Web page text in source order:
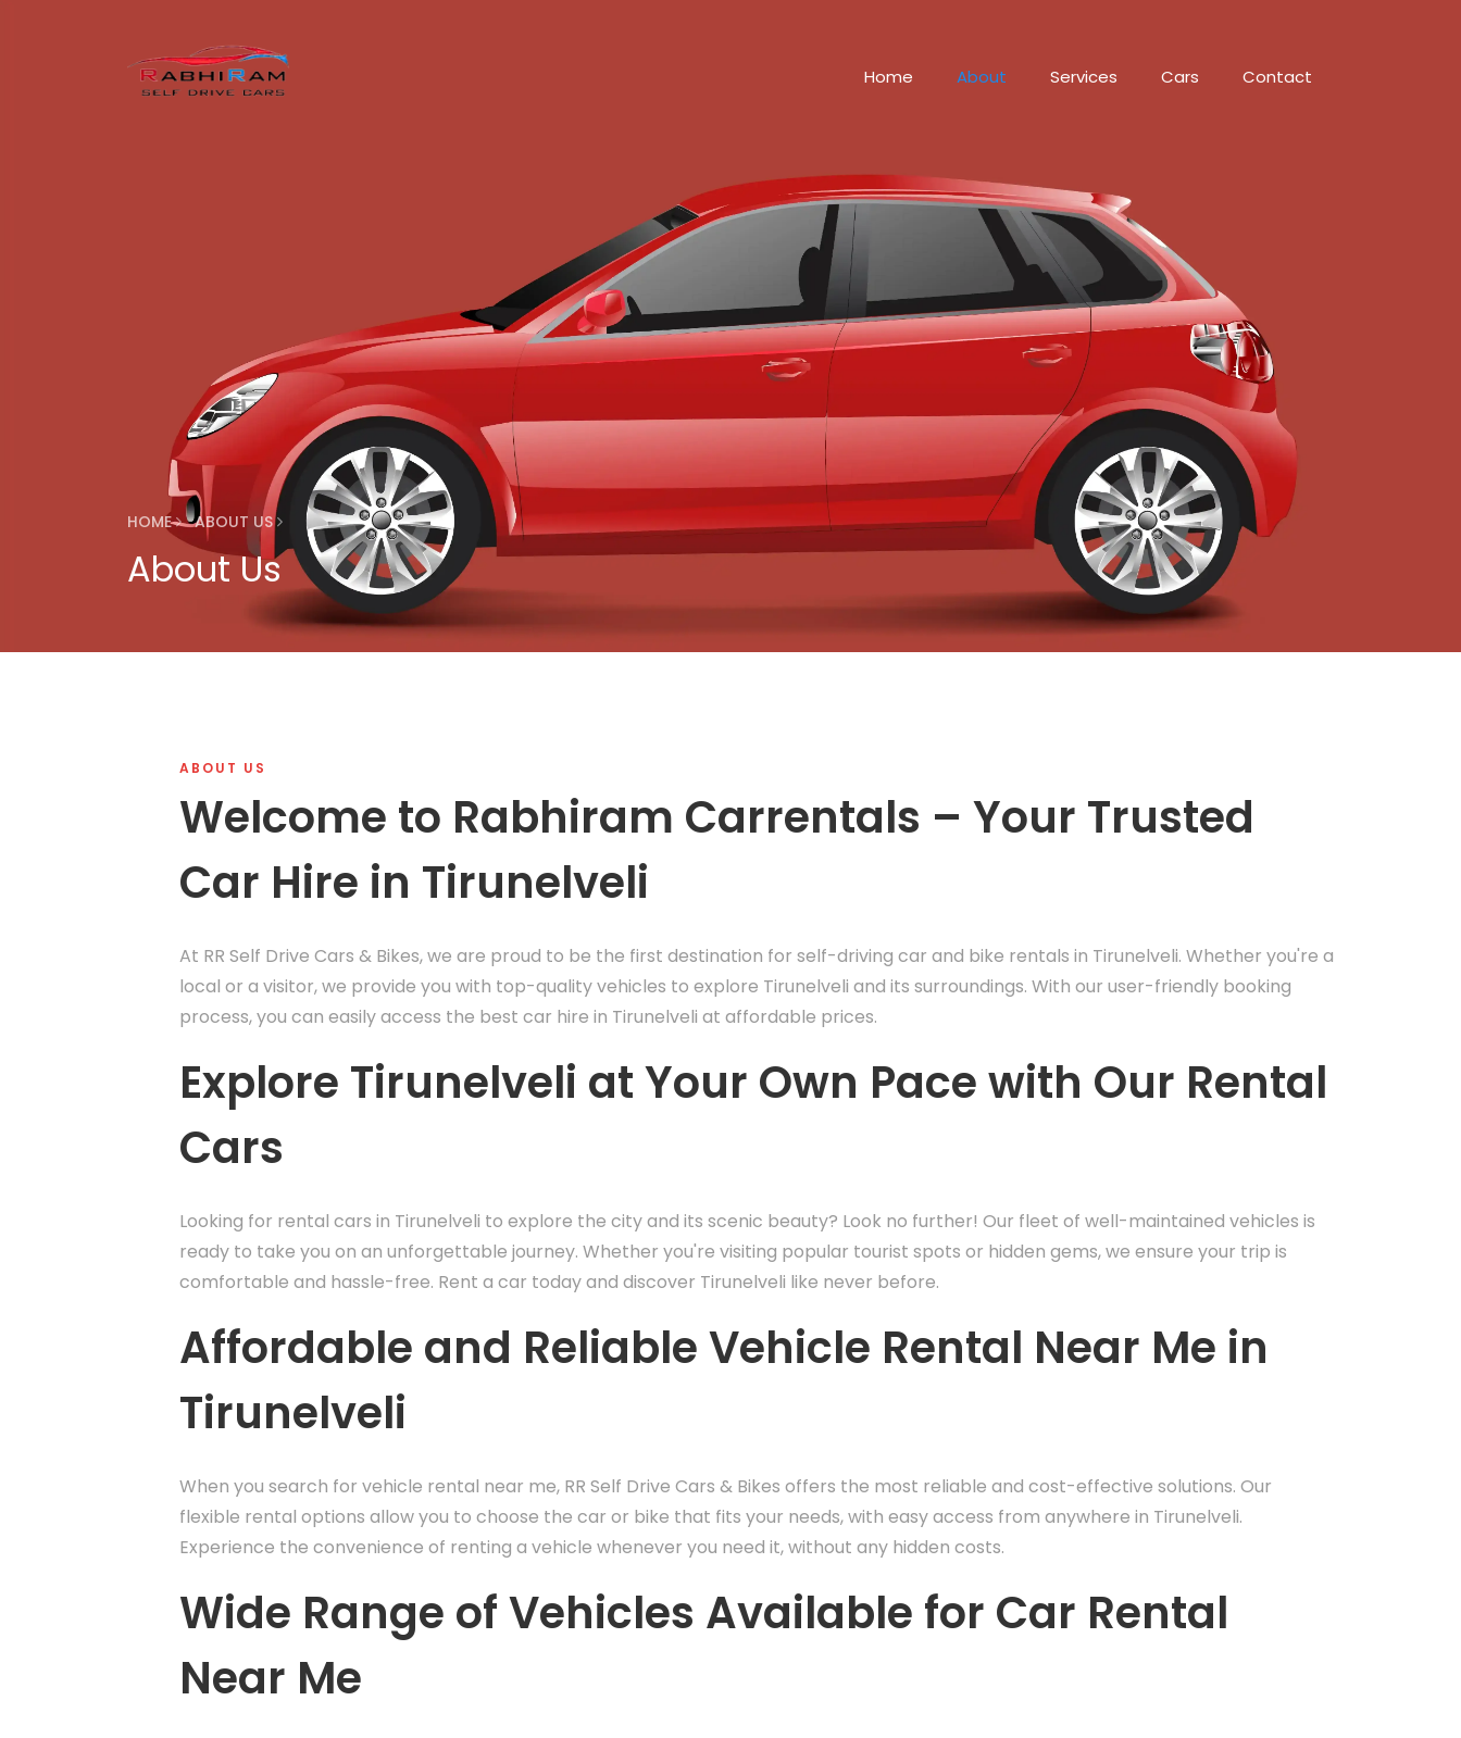
Home About Services Cars Contact
HOME ABOUT US
About Us
ABOUT US
Welcome to Rabhiram Carrentals – Your Trusted
Car Hire in Tirunelveli
At RR Self Drive Cars & Bikes, we are proud to be the first destination for self-driving car and bike rentals in Tirunelveli. Whether you're a
local or a visitor, we provide you with top-quality vehicles to explore Tirunelveli and its surroundings. With our user-friendly booking
process, you can easily access the best car hire in Tirunelveli at affordable prices.
Explore Tirunelveli at Your Own Pace with Our Rental
Cars
Looking for rental cars in Tirunelveli to explore the city and its scenic beauty? Look no further! Our fleet of well-maintained vehicles is
ready to take you on an unforgettable journey. Whether you're visiting popular tourist spots or hidden gems, we ensure your trip is
comfortable and hassle-free. Rent a car today and discover Tirunelveli like never before.
Affordable and Reliable Vehicle Rental Near Me in
Tirunelveli
When you search for vehicle rental near me, RR Self Drive Cars & Bikes offers the most reliable and cost-effective solutions. Our
flexible rental options allow you to choose the car or bike that fits your needs, with easy access from anywhere in Tirunelveli.
Experience the convenience of renting a vehicle whenever you need it, without any hidden costs.
Wide Range of Vehicles Available for Car Rental
Near Me